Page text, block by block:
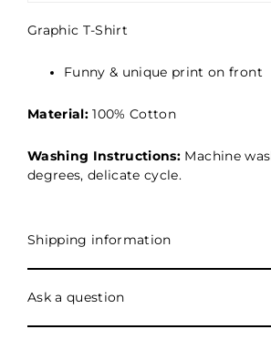
Graphic T-Shirt
Funny & unique print on front
Material:100% Cotton
Washing Instructions: Machine
degrees, delicate cycle.
Shipping information
Ask a question